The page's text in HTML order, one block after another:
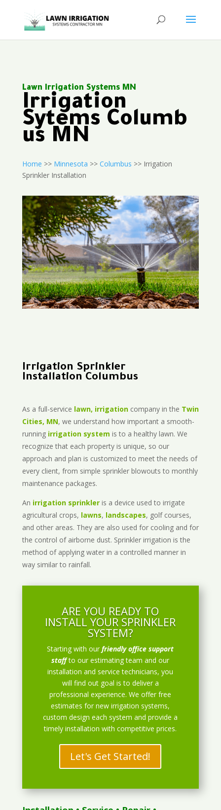
Lawn Irrigation Systems MN
Irrigation
Sytems Columb
us MN
Home >> Minnesota >> Columbus >> Irrigation
Sprinkler Installation
Irrigation Sprinkler
Installation Columbus
As a full-service lawn, irrigationcompany in the Twin
Cities, MN, we understand how important a smooth-
running irrigation system is to a healthy lawn. We
recognize that each property is unique, so our
approach and plan is customized to meet the needs of
every client, from simple sprinkler blowouts to monthly
maintenance packages.
An irrigation sprinkleris a device used to irrigate
agricultural crops, lawns, landscapes, golf courses,
and other areas. They are also used for cooling and for
the control of airborne dust. Sprinkler irrigation is the
method of applying water in a controlled manner in
way similar to rainfall.
ARE YOU READY TO
INSTALL YOUR SPRINKLER
SYSTEM?
Starting with ourfriendly office support
staff to our estimating team and our
installation and service technicians, you
will find out goal is to deliver a
professional experience. We offer free
estimates for new irrigation systems,
custom design each system and provide a
timely installation with competitive prices.
Let's Get Started!